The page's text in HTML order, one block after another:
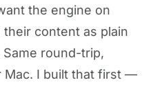
the engine on
content as plain
round-trip,
Mac. I built that first —